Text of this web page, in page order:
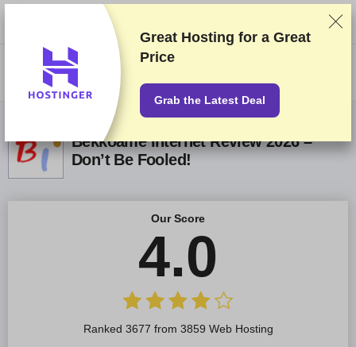
We rank vendors based on rigorous testing and research, but also take
into account your feedback and our commercial agreements with
providers. This page contains affiliate links.Advertising Disclosure
Bekkoame Internet Review 2026 –
Don’t Be Fooled!
Our Score
4.0
Ranked 3677 from 3859 Web Hosting
Great Hosting for a Great
Price
Grab the Latest Deal